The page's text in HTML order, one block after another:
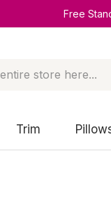
Free
Trim